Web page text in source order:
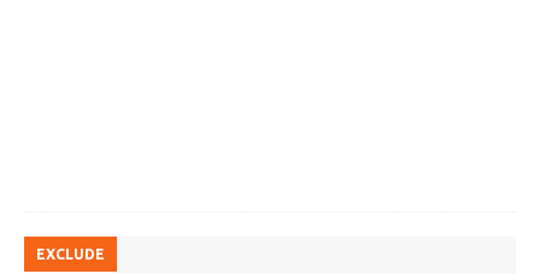
EXCLUDE